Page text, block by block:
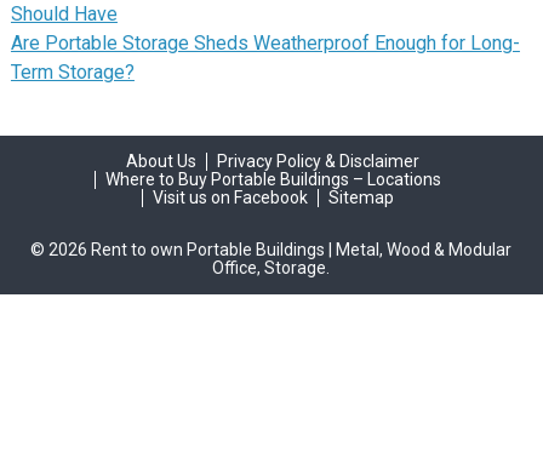
Should Have
Are Portable Storage Sheds Weatherproof Enough for Long-
Term Storage?
About Us
Privacy Policy & Disclaimer
Where to Buy Portable Buildings – Locations
Visit us on Facebook
Sitemap
© 2026 Rent to own Portable Buildings | Metal, Wood & Modular
Office, Storage.